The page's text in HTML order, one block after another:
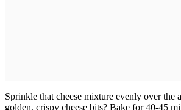
Sprinkle that cheese mixture evenly over the
golden, crispy cheese bits? Bake for 40-45